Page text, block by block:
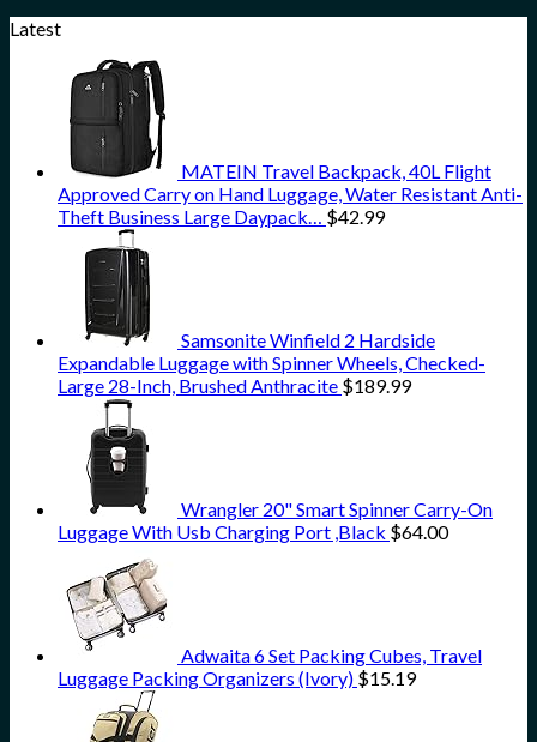
Latest
MATEIN Travel Backpack, 40L Flight
Approved Carry on Hand Luggage, Water Resistant Anti-
Theft Business Large Daypack… $42.99
Samsonite Winfield 2 Hardside
Expandable Luggage with Spinner Wheels, Checked-
Large 28-Inch, Brushed Anthracite $189.99
Wrangler 20" Smart Spinner Carry-On
Luggage With Usb Charging Port ,Black $64.00
Adwaita 6 Set Packing Cubes, Travel
Luggage Packing Organizers (Ivory) $15.19